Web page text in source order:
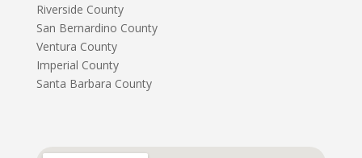
Riverside County
San Bernardino County
Ventura County
Imperial County
Santa Barbara County